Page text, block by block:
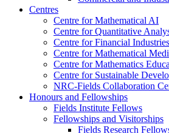
Centres
Centre for Mathematical AI
Centre for Quantitative
Centre for Financial Industries
Centre for Mathematical
Centre for Mathematics
Centre for Sustainable
NRC-Fields Collaboration
Honours and Fellowships
Fields Institute Fellows
Fellowships and Visitorships
Fields Research